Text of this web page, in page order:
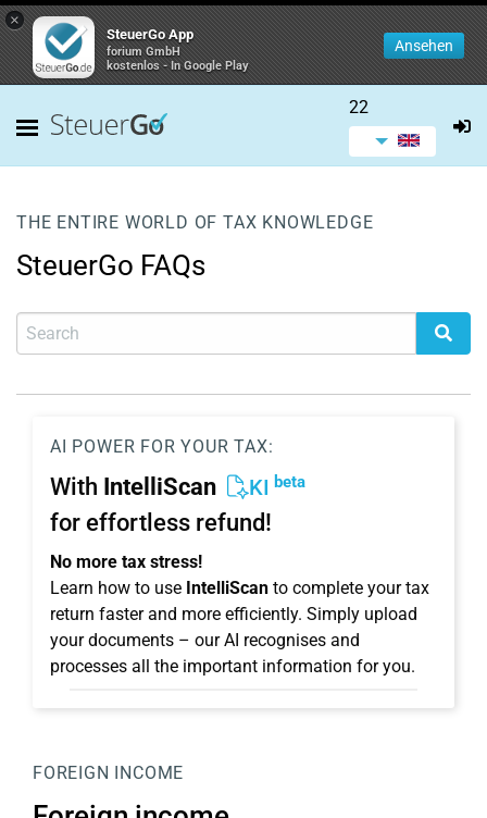
×
SteuerGo App
forium GmbH
kostenlos - In Google Play
Ansehen
22
THE ENTIRE WORLD OF TAX KNOWLEDGE
SteuerGo FAQs
AI POWER FOR YOUR TAX:
With IntelliScan KI beta
for effortless refund!
No more tax stress!
Learn how to use IntelliScan to complete your tax
return faster and more efficiently. Simply upload
your documents – our AI recognises and
processes all the important information for you.
FOREIGN INCOME